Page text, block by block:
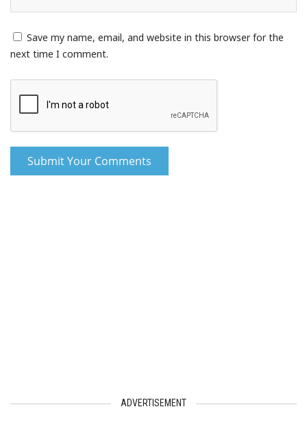
Save my name, email, and website in this browser for the
next time I comment.
ADVERTISEMENT